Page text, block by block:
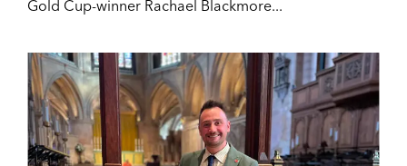
Gold Cup-winner Rachael Blackmore...